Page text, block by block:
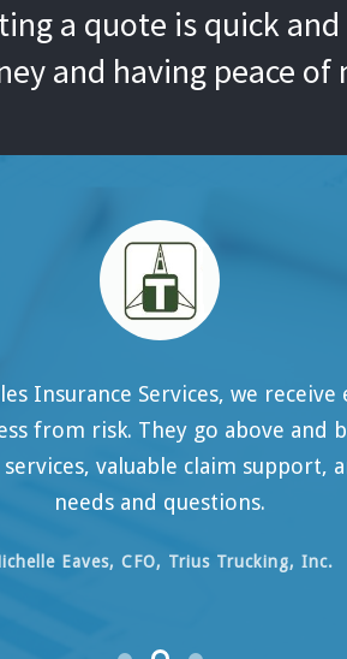
a quote is quick
and having peace of
Services, we receive essential
They go above and beyond to
claim support, and
and questions.
CFO, Trius Trucking, Inc.